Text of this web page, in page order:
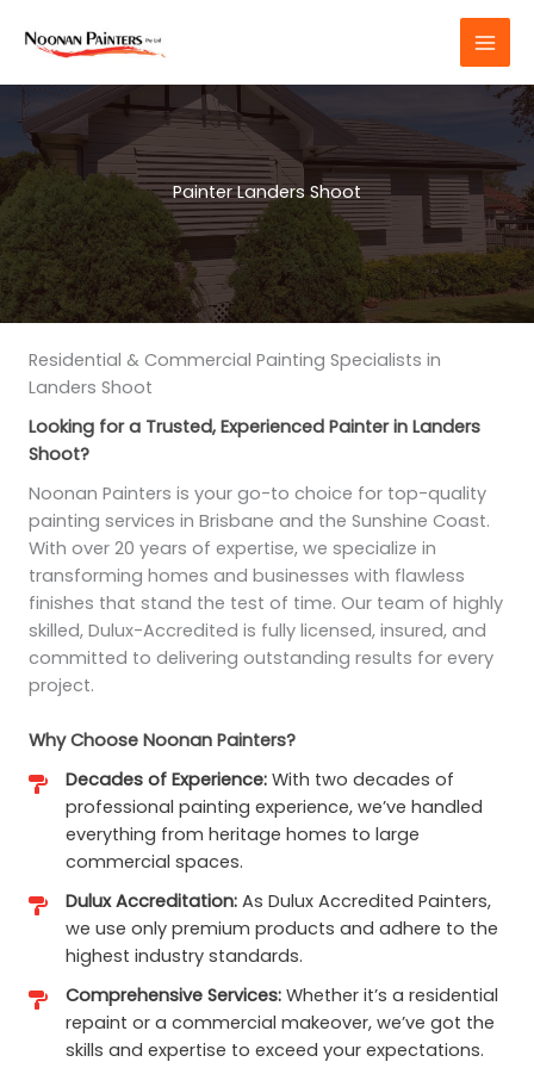
Painter Landers Shoot
Residential & Commercial Painting Specialists in
Landers Shoot
Looking for a Trusted, Experienced Painter in Landers
Shoot?
Noonan Painters is your go-to choice for top-quality
painting services in Brisbane and the Sunshine Coast.
With over 20 years of expertise, we specialize in
transforming homes and businesses with flawless
finishes that stand the test of time. Our team of highly
skilled, Dulux-Accredited is fully licensed, insured, and
committed to delivering outstanding results for every
project.
Why Choose Noonan Painters?
Decades of Experience: With two decades of
professional painting experience, we’ve handled
everything from heritage homes to large
commercial spaces.
Dulux Accreditation: As Dulux Accredited Painters,
we use only premium products and adhere to the
highest industry standards.
Comprehensive Services: Whether it’s a residential
repaint or a commercial makeover, we’ve got the
skills and expertise to exceed your expectations.